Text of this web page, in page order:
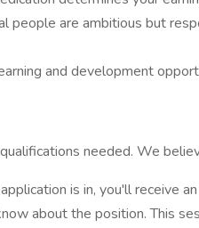
people are ambitious but
and development
needed. We
is in, you'll receive
about the position. This